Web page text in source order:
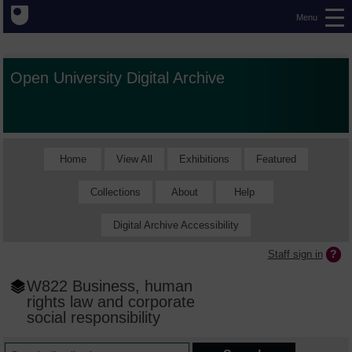
Menu
Open University Digital Archive
Home View All Exhibitions Featured
Collections About Help
Digital Archive Accessibility
Staff sign in
W822 Business, human
rights law and corporate
social responsibility